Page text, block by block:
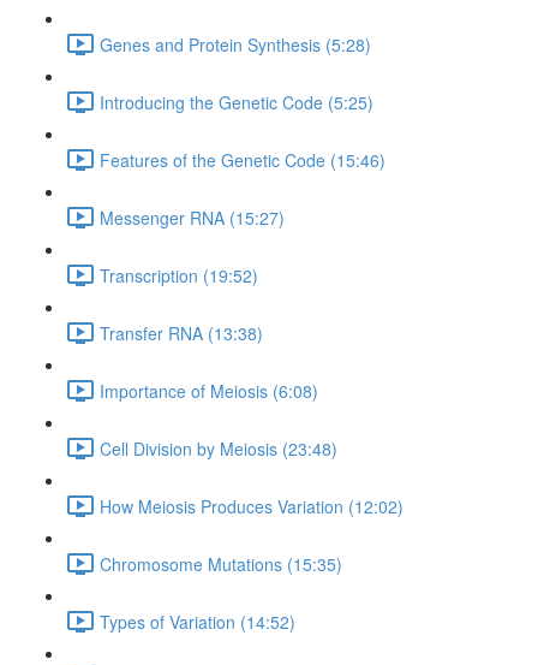
Genes and Protein Synthesis (5:28)
Introducing the Genetic Code (5:25)
Features of the Genetic Code (15:46)
Messenger RNA (15:27)
Transcription (19:52)
Transfer RNA (13:38)
Importance of Meiosis (6:08)
Cell Division by Meiosis (23:48)
How Meiosis Produces Variation (12:02)
Chromosome Mutations (15:35)
Types of Variation (14:52)